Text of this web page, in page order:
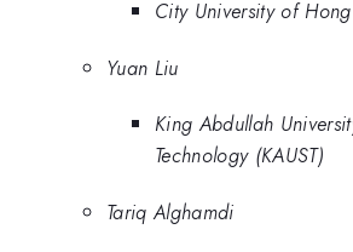
City University of
Yuan Liu
King Abdullah
Technology (KAUST)
Tariq Alghamdi